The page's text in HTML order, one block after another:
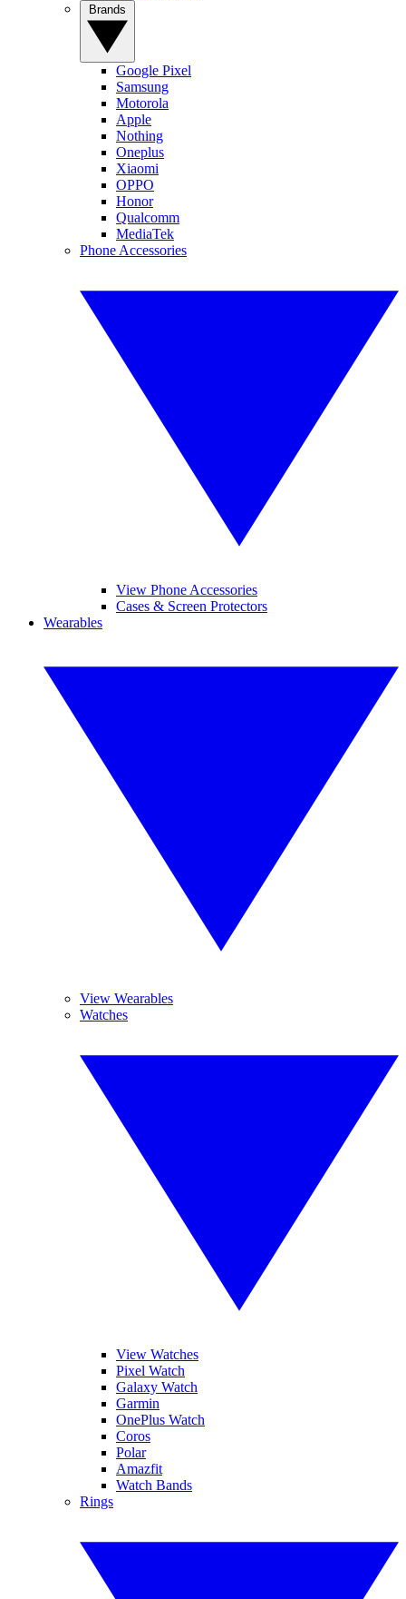
Google Pixel
Samsung
Motorola
Apple
Nothing
Oneplus
Xiaomi
OPPO
Honor
Qualcomm
MediaTek
Phone Accessories
View Phone Accessories
Cases & Screen Protectors
Wearables
View Wearables
Watches
View Watches
Pixel Watch
Galaxy Watch
Garmin
OnePlus Watch
Coros
Polar
Amazfit
Watch Bands
Rings